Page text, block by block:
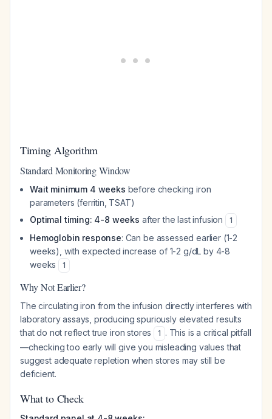
Timing Algorithm
Standard Monitoring Window
Wait minimum 4 weeks before checking iron
parameters (ferritin, TSAT)
Optimal timing: 4-8 weeks after the last infusion 1
Hemoglobin response: Can be assessed earlier (1-2
weeks), with expected increase of 1-2 g/dL by 4-8
weeks
1
Why Not Earlier?
The circulating iron from the infusion directly interferes with
laboratory assays, producing spuriously elevated results
that do not reflect true iron stores
1 . This is a critical pitfall
—checking too early will give you misleading values that
suggest adequate repletion when stores may still be
deficient.
What to Check